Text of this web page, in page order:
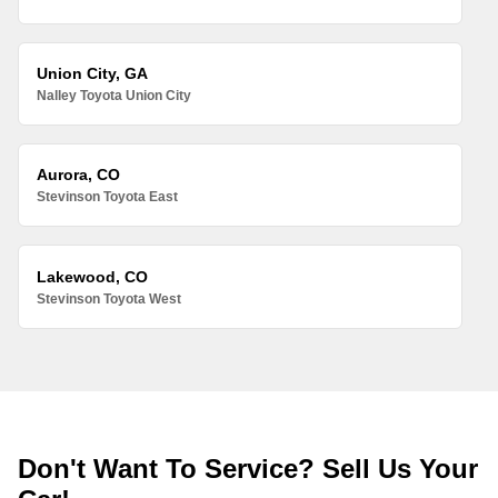
Union City, GA
Nalley Toyota Union City
Aurora, CO
Stevinson Toyota East
Lakewood, CO
Stevinson Toyota West
Don't Want To Service? Sell Us Your